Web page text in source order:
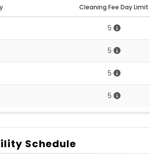
Cleaning Fee Day Limit
5
5
5
5
Schedule